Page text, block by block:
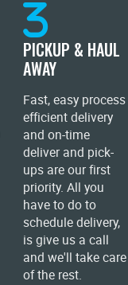
PICKUP & HAUL
AWAY
Fast, easy process
efficient delivery
and on-time
deliver and pick-
ups are our first
priority. All you
have to do to
schedule delivery,
is give us a call
and we'll take care
of the rest.